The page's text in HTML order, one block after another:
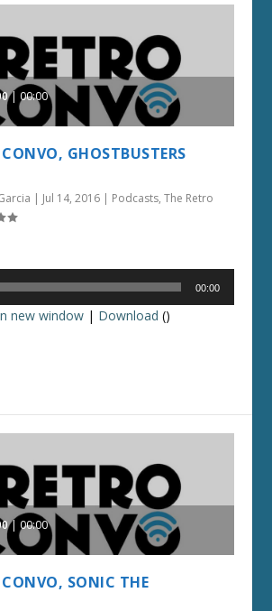
00:00
GHOSTBUSTERS
| Jul 14, 2016 | Podcasts,The Retro
00:00
new window | Download ()
00:00
CONVO, SONIC THE